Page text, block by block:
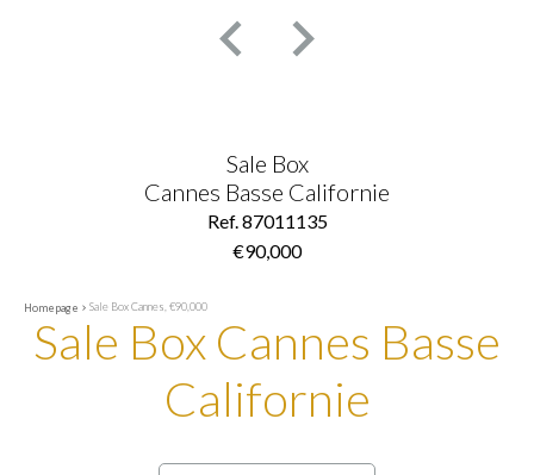
Sale Box
Cannes Basse Californie
Ref. 87011135
€90,000
Homepage Sale Box Cannes, €90,000
Sale Box Cannes Basse
Californie